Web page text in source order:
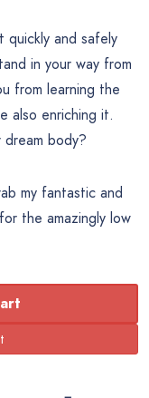
and safely
in your way from
from learning the
also enriching it.
body?
my fantastic and
the amazingly low